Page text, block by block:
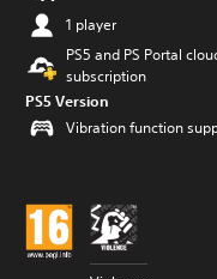
1 player
PS5 and PS Portal
subscription
PS5 Version
Vibration function